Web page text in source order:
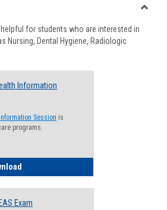
viewview
for students who are interested in
Nursing, Dental Hygiene, Radiologic
Information
Session is
programs.
Exam